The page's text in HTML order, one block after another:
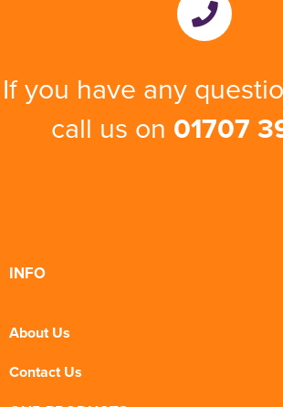
If you have any
call us on 01707
INFO
About Us
Contact Us